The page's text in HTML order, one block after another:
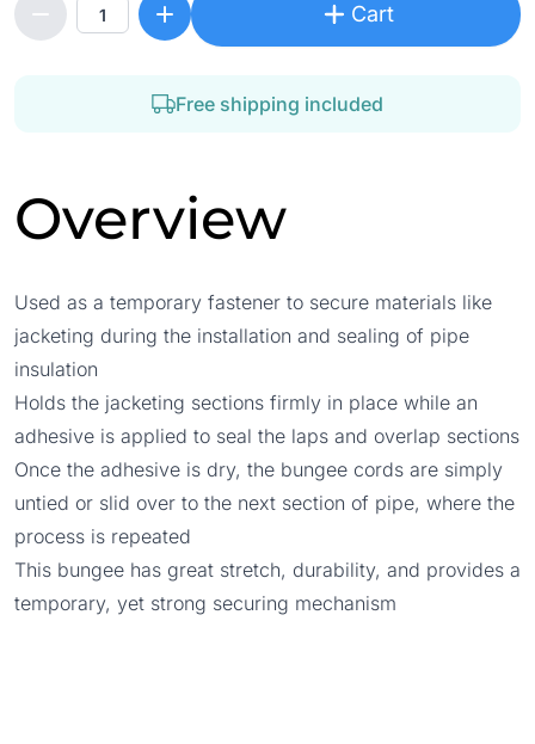
Cart
Free shipping included
Overview
Used as a temporary fastener to secure materials like
jacketing during the installation and sealing of pipe
insulation
Holds the jacketing sections firmly in place while an
adhesive is applied to seal the laps and overlap sections
Once the adhesive is dry, the bungee cords are simply
untied or slid over to the next section of pipe, where the
process is repeated
This bungee has great stretch, durability, and provides a
temporary, yet strong securing mechanism